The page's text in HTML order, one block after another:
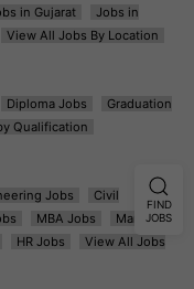
in Gujarat
Jobs in
View All Jobs By Location
Diploma Jobs
Graduation
Qualification
Jobs
Civil
MBA Jobs
Marketing
HR Jobs
View All Jobs
FIND
JOBS